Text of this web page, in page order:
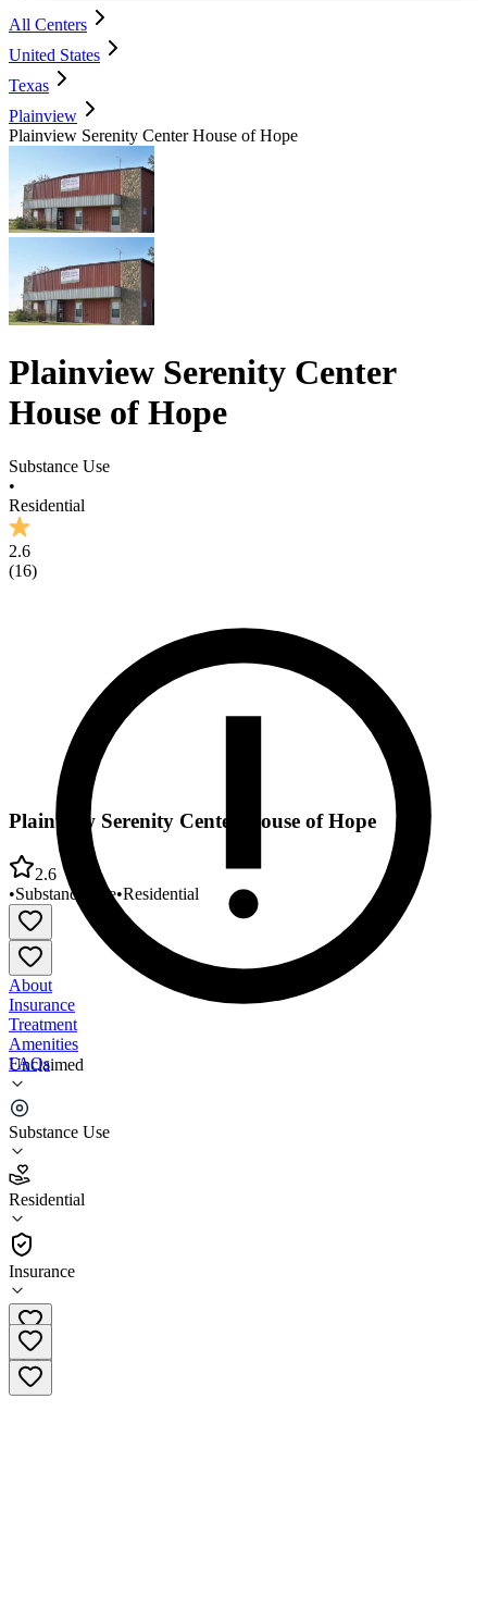
All Centers
United States
Texas
Plainview
Plainview Serenity Center House of Hope
Plainview Serenity Center
House of Hope
Substance Use
•
Residential
2.6
(16)
Unclaimed
Substance Use
Residential
Insurance
Plainview Serenity Center House of Hope
2.6
•Substance Use•Residential
About
Insurance
Treatment
Amenities
FAQs
Plainview Serenity Center House of Hope
2.6
(16 )
•
Residential
(806) 293-9722